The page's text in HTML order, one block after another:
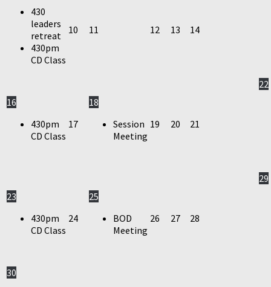
430
leaders
retreat
430pm
CD Class
10 11 12 13 14
16
430pm
CD Class
17
18
Session
Meeting
19 20 21
22
23
430pm
CD Class
24
25
BOD
Meeting
26 27 28
29
30